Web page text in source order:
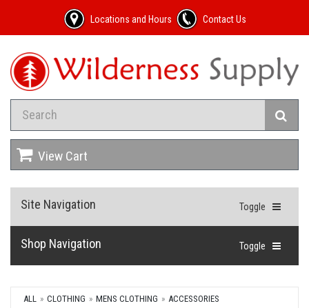
Locations and Hours Contact Us
View Cart
Toggle
Site Navigation
Toggle
Shop Navigation
ALL CLOTHING MENS CLOTHING
ACCESSORIES